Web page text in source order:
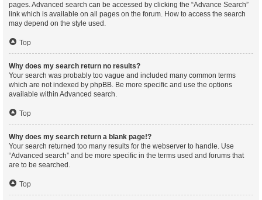
pages. Advanced search can be accessed by clicking the “Advance Search”
link which is available on all pages on the forum. How to access the search
may depend on the style used.
Top
Why does my search return no results?
Your search was probably too vague and included many common terms
which are not indexed by phpBB. Be more specific and use the options
available within Advanced search.
Top
Why does my search return a blank page!?
Your search returned too many results for the webserver to handle. Use
“Advanced search” and be more specific in the terms used and forums that
are to be searched.
Top